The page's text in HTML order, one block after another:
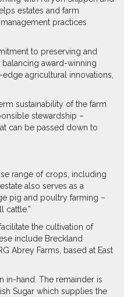
estates and farm
practices
to preserving and
award-winning
agricultural innovations,
sustainability of the farm
stewardship –
can be passed down to
range of crops, including
also serves as a
pig and poultry farming –
cattle.”
the cultivation of
include Breckland
Abrey Farms, based at East
in-hand. The remainder is
Sugar which supplies the